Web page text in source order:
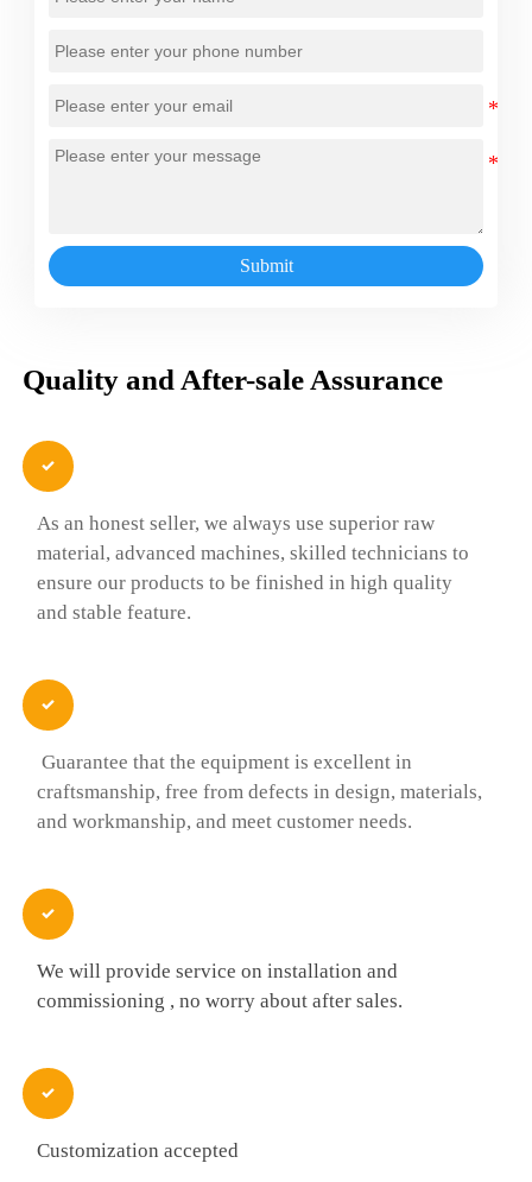
Submit
Quality and After-sale Assurance

As an honest seller, we always use superior raw
material, advanced machines, skilled technicians to
ensure our products to be finished in high quality
and stable feature.

Guarantee that the equipment is excellent in
craftsmanship, free from defects in design, materials,
and workmanship, and meet customer needs.

We will provide service on installation and
commissioning , no worry about after sales.

Customization accepted